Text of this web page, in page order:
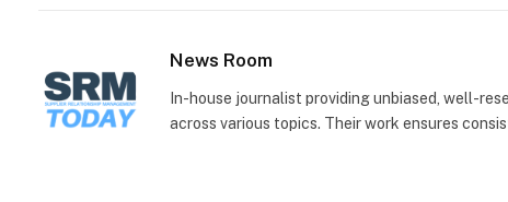
News Room
In-house journalist providing unbiased, well-
across various topics. Their work ensures